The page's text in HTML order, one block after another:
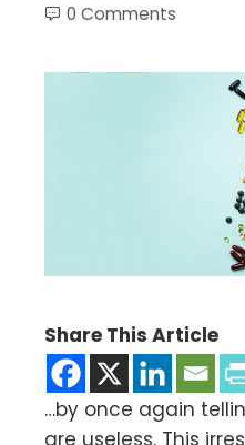
0 Comments
Share This Article
…by once again
are useless. This